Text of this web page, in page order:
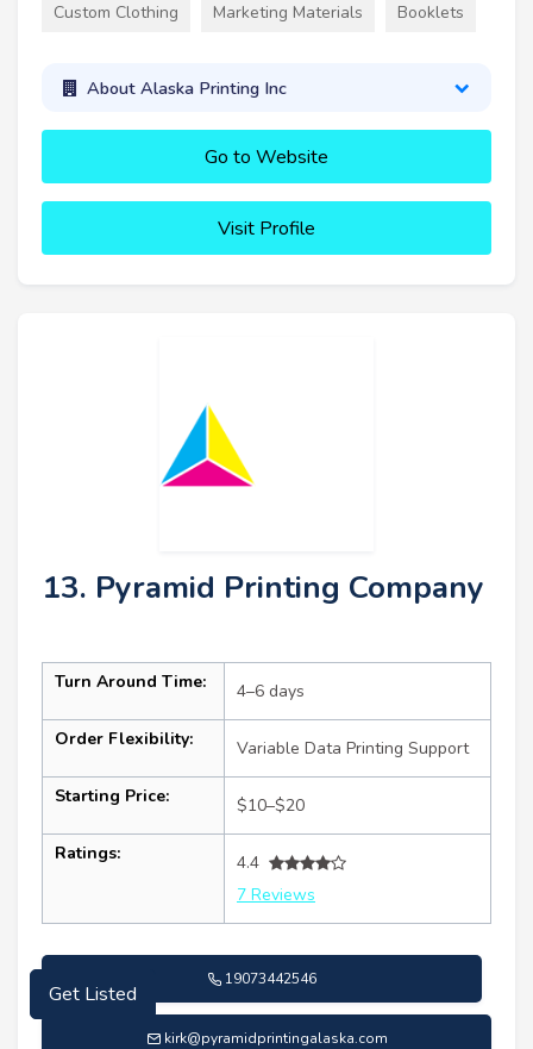
Custom Clothing Marketing Materials Booklets
About Alaska Printing Inc
Go to Website
Visit Profile
13. Pyramid Printing Company
Turn Around Time: 4–6 days
Order Flexibility: Variable Data Printing Support
Starting Price: $10–$20
Ratings:
4.4
7 Reviews
19073442546
kirk@pyramidprintingalaska.com